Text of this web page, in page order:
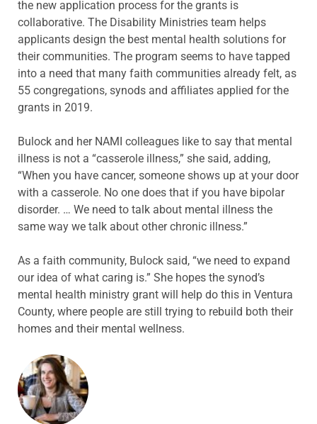
the new application process for the grants is
collaborative. The Disability Ministries team helps
applicants design the best mental health solutions for
their communities. The program seems to have tapped
into a need that many faith communities already felt, as
55 congregations, synods and affiliates applied for the
grants in 2019.
Bulock and her NAMI colleagues like to say that mental
illness is not a “casserole illness,” she said, adding,
“When you have cancer, someone shows up at your door
with a casserole. No one does that if you have bipolar
disorder. … We need to talk about mental illness the
same way we talk about other chronic illness.”
As a faith community, Bulock said, “we need to expand
our idea of what caring is.” She hopes the synod’s
mental health ministry grant will help do this in Ventura
County, where people are still trying to rebuild both their
homes and their mental wellness.
ABOUT THE AUTHOR